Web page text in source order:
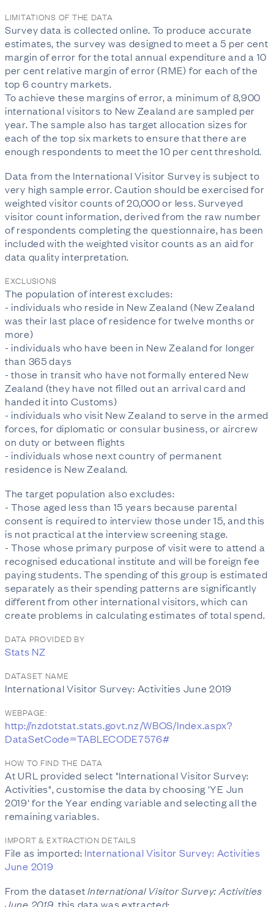
LIMITATIONS OF THE DATA
Survey data is collected online. To produce accurate
estimates, the survey was designed to meet a 5 per cent
margin of error for the total annual expenditure and a 10
per cent relative margin of error (RME) for each of the
top 6 country markets.
To achieve these margins of error, a minimum of 8,900
international visitors to New Zealand are sampled per
year. The sample also has target allocation sizes for
each of the top six markets to ensure that there are
enough respondents to meet the 10 per cent threshold.
Data from the International Visitor Survey is subject to
very high sample error. Caution should be exercised for
weighted visitor counts of 20,000 or less. Surveyed
visitor count information, derived from the raw number
of respondents completing the questionnaire, has been
included with the weighted visitor counts as an aid for
data quality interpretation.
EXCLUSIONS
The population of interest excludes:
- individuals who reside in New Zealand (New Zealand
was their last place of residence for twelve months or
more)
- individuals who have been in New Zealand for longer
than 365 days
- those in transit who have not formally entered New
Zealand (they have not filled out an arrival card and
handed it into Customs)
- individuals who visit New Zealand to serve in the armed
forces, for diplomatic or consular business, or aircrew
on duty or between flights
- individuals whose next country of permanent
residence is New Zealand.
The target population also excludes:
- Those aged less than 15 years because parental
consent is required to interview those under 15, and this
is not practical at the interview screening stage.
- Those whose primary purpose of visit were to attend a
recognised educational institute and will be foreign fee
paying students. The spending of this group is estimated
separately as their spending patterns are significantly
different from other international visitors, which can
create problems in calculating estimates of total spend.
DATA PROVIDED BY
Stats NZ
DATASET NAME
International Visitor Survey: Activities June 2019
WEBPAGE:
http://nzdotstat.stats.govt.nz/WBOS/Index.aspx?
DataSetCode=TABLECODE7576#
HOW TO FIND THE DATA
At URL provided select "International Visitor Survey:
Activities", customise the data by choosing 'YE Jun
2019' for the Year ending variable and selecting all the
remaining variables.
IMPORT & EXTRACTION DETAILS
File as imported: International Visitor Survey: Activities
June 2019
From the datasetInternational Visitor Survey: Activities
June 2019 , this data was extracted: